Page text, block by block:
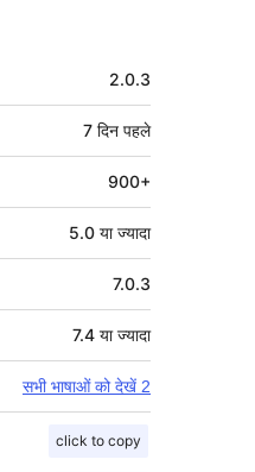
2.0.3
7 दिन पहले
900+
5.0 या ज्यादा
7.0.3
7.4 या ज्यादा
सभी भाषाओं को देखें 2
click to copy